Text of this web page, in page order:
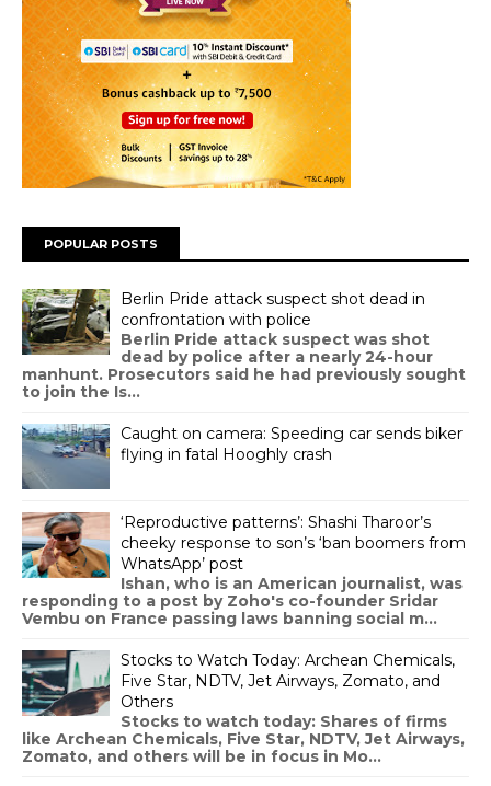
POPULAR POSTS
Berlin Pride attack suspect shot dead in
confrontation with police
Berlin Pride attack suspect was shot
dead by police after a nearly 24-hour
manhunt. Prosecutors said he had previously sought
to join the Is...
Caught on camera: Speeding car sends biker
flying in fatal Hooghly crash
‘Reproductive patterns’: Shashi Tharoor’s
cheeky response to son’s ‘ban boomers from
WhatsApp’ post
Ishan, who is an American journalist, was
responding to a post by Zoho's co-founder Sridar
Vembu on France passing laws banning social m...
Stocks to Watch Today: Archean Chemicals,
Five Star, NDTV, Jet Airways, Zomato, and
Others
Stocks to watch today: Shares of firms
like Archean Chemicals, Five Star, NDTV, Jet Airways,
Zomato, and others will be in focus in Mo...